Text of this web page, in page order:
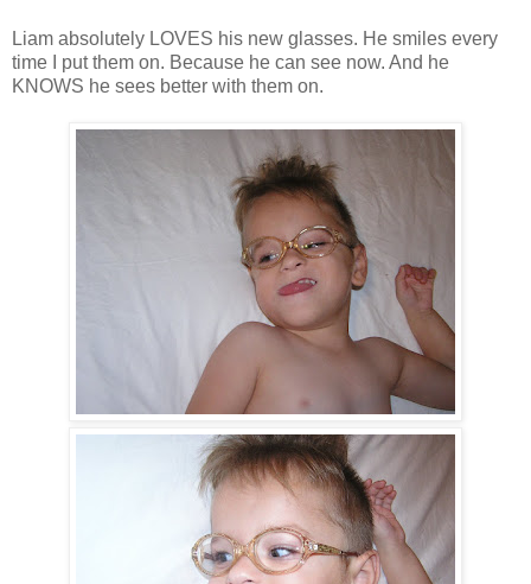
Liam absolutely LOVES his new glasses. He smiles every
time I put them on. Because he can see now. And he
KNOWS he sees better with them on.